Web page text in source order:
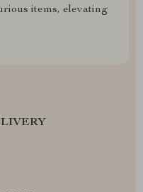
items, elevating